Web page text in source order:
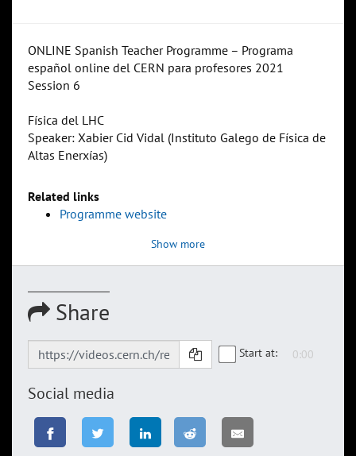
ONLINE Spanish Teacher Programme – Programa
español online del CERN para profesores 2021
Session 6
Física del LHC
Speaker: Xabier Cid Vidal (Instituto Galego de Física de
Altas Enerxías)
Related links
Programme website
Show more
Share
Start at:
Social media